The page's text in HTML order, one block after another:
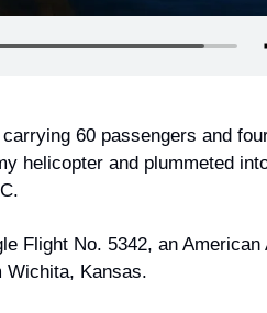
60 passengers and
helicopter and plummeted
Flight No. 5342, an American
Wichita, Kansas.